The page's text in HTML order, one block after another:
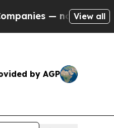
not Taxpayers —
View all
by AGP